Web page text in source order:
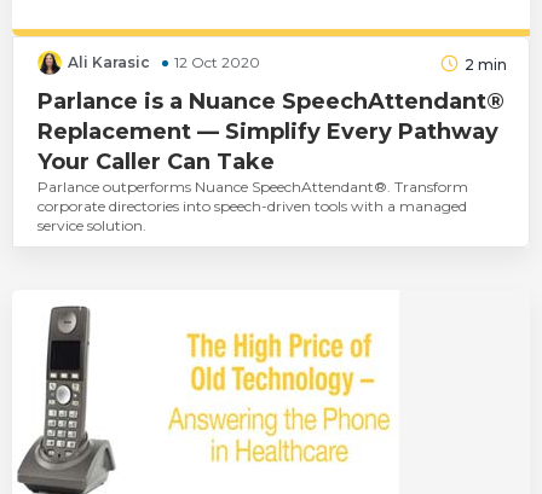
Ali Karasic 12 Oct 2020 2 min
Parlance is a Nuance SpeechAttendant®
Replacement — Simplify Every Pathway
Your Caller Can Take
Parlance outperforms Nuance SpeechAttendant®. Transform
corporate directories into speech-driven tools with a managed
service solution.